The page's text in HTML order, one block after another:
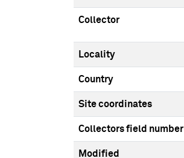
Collector
Locality
Country
Site coordinates
Collectors field number
Modified